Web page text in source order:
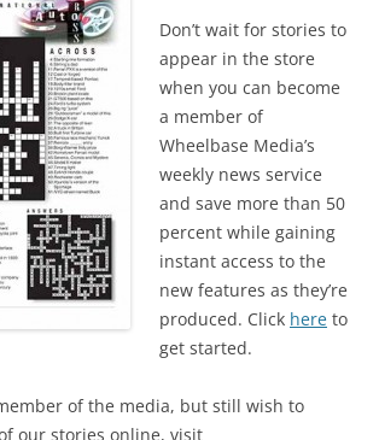
Don’t wait for stories to
appear in the store
when you can become
a member of
Wheelbase Media’s
weekly news service
and save more than 50
percent while gaining
instant access to the
new features as they’re
produced. Click here to
get started.
of the media, but still wish to
our stories online, visit